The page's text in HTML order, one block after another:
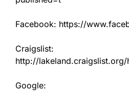
Facebook: https://
Craigslist:
http://
Google: